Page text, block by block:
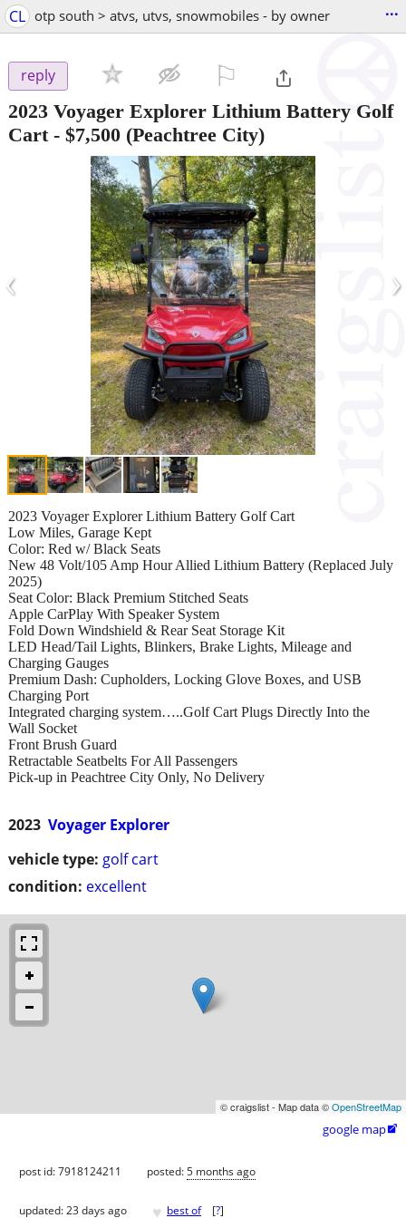
CL otp south > atvs, utvs, snowmobiles - by owner ...
reply
2023 Voyager Explorer Lithium Battery Golf
Cart- $7,500 (Peachtree City)
‹ ›
2023 Voyager Explorer
vehicle type: golf cart
condition: excellent
2023 Voyager Explorer Lithium Battery Golf Cart
Low Miles, Garage Kept
Color: Red w/ Black Seats
New 48 Volt/105 Amp Hour Allied Lithium Battery (Replaced July
2025)
Seat Color: Black Premium Stitched Seats
Apple CarPlay With Speaker System
Fold Down Windshield & Rear Seat Storage Kit
LED Head/Tail Lights, Blinkers, Brake Lights, Mileage and
Charging Gauges
Premium Dash: Cupholders, Locking Glove Boxes, and USB
Charging Port
Integrated charging system…..Golf Cart Plugs Directly Into the
Wall Socket
Front Brush Guard
Retractable Seatbelts For All Passengers
Pick-up in Peachtree City Only, No Delivery
© craigslist - Map data ©OpenStreetMap
google map
post id: 7918124211 posted:5 months ago
updated:23 days ago ♥ best of [?]